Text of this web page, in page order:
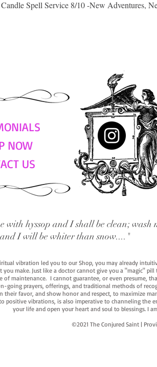
Spell Service 8/10 -New Adventures,
NOW
US
with hyssop and I shall be clean; wash
and I will be whiter than snow...."
vibration led you to our Shop, you may already
you make. Just like a doctor cannot give you a "magic"
of maintenance. I cannot guarantee, or even presume,
going prayers, offerings, and traditional methods of
their favor, and show honor and respect, to maximize
positive vibrations, is also imperative to channeling the
your life and open your heart and soul to blessings. I
©2021 The Conjured Saint |